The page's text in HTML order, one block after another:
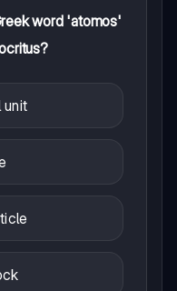
word 'atomos'
unit